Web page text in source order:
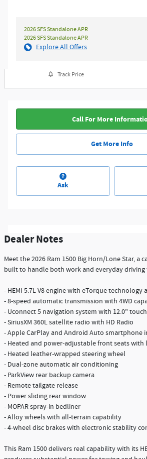
2026 SFS Standalone APR
2026 SFS Standalone APR
Explore All Offers
Track Price
Call For More
Get More Info
Ask
Dealer Notes
Meet the 2026 Ram 1500 Big Horn/Lone Star, a
built to handle both work and everyday driving
- HEMI 5.7L V8 engine with eTorque
- 8-speed automatic transmission with 4WD
- Uconnect 5 navigation system with 12.0"
- SiriusXM 360L satellite radio with HD Radio
- Apple CarPlay and Android Auto smartphone
- Heated and power-adjustable front seats
- Heated leather-wrapped steering wheel
- Dual-zone automatic air conditioning
- ParkView rear backup camera
- Remote tailgate release
- Power sliding rear window
- MOPAR spray-in bedliner
- Alloy wheels with all-terrain capability
- 4-wheel disc brakes with electronic stability
This Ram 1500 delivers real capability with its